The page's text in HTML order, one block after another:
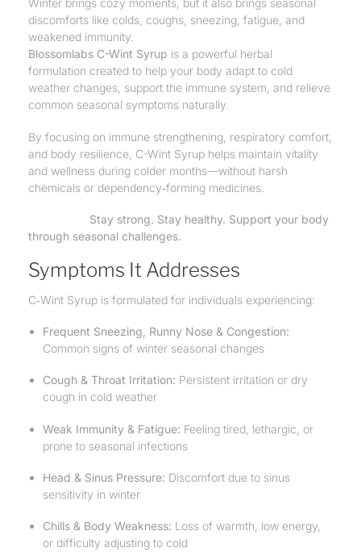
Winter brings cozy moments, but it also brings seasonal
discomforts like colds, coughs, sneezing, fatigue, and
weakened immunity.
Blossomlabs C-Wint Syrup is a powerful herbal
formulation created to help your body adapt to cold
weather changes, support the immune system, and relieve
common seasonal symptoms naturally.
By focusing on immune strengthening, respiratory comfort,
and body resilience, C-Wint Syrup helps maintain vitality
and wellness during colder months—without harsh
chemicals or dependency‑forming medicines.
Stay strong. Stay healthy. Support your body
through seasonal challenges.
Symptoms It Addresses
C‑Wint Syrup is formulated for individuals experiencing:
Frequent Sneezing, Runny Nose & Congestion:
Common signs of winter seasonal changes
Cough & Throat Irritation: Persistent irritation or dry
cough in cold weather
Weak Immunity & Fatigue: Feeling tired, lethargic, or
prone to seasonal infections
Head & Sinus Pressure: Discomfort due to sinus
sensitivity in winter
Chills & Body Weakness: Loss of warmth, low energy,
or difficulty adjusting to cold